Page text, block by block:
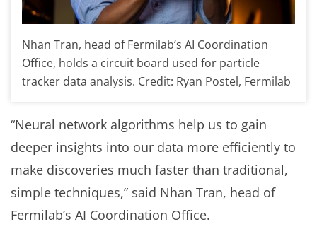
Nhan Tran, head of Fermilab’s AI Coordination
Office, holds a circuit board used for particle
tracker data analysis. Credit: Ryan Postel, Fermilab
“Neural network algorithms help us to gain
deeper insights into our data more efficiently to
make discoveries much faster than traditional,
simple techniques,” said Nhan Tran, head of
Fermilab’s AI Coordination Office.